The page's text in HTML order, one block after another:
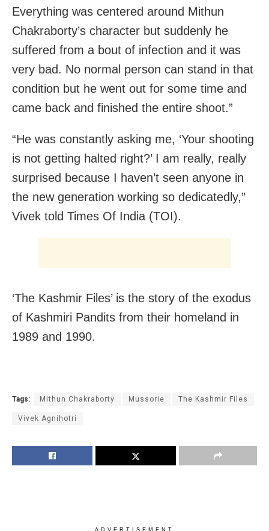
Everything was centered around Mithun
Chakraborty’s character but suddenly he
suffered from a bout of infection and it was
very bad. No normal person can stand in that
condition but he went out for some time and
came back and finished the entire shoot.”
“He was constantly asking me, ‘Your shooting
is not getting halted right?’ I am really, really
surprised because I haven’t seen anyone in
the new generation working so dedicatedly,”
Vivek told Times Of India (TOI).
‘The Kashmir Files’ is the story of the exodus
of Kashmiri Pandits from their homeland in
1989 and 1990.
Tags: Mithun Chakraborty Mussorie The Kashmir Files
Vivek Agnihotri